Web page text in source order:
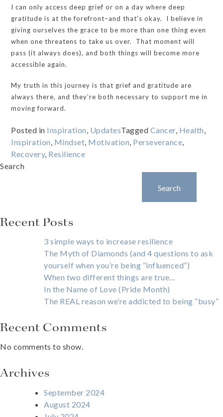
I can only access deep grief or on a day where deep
gratitude is at the forefront–and that’s okay. I believe in
giving ourselves the grace to be more than one thing even
when one threatens to take us over. That moment will
pass (it always does), and both things will become more
accessible again.
My truth in this journey is that grief and gratitude are
always there, and they’re both necessary to support me in
moving forward.
Posted in Inspiration, UpdatesTagged Cancer, Health,
Inspiration, Mindset, Motivation, Perseverance,
Recovery, Resilience
Search
Search
Recent Posts
3 simple ways to increase resilience
The Myth of Diamonds (and 4 questions to ask
yourself when you’re being “influenced”)
When two different things are true…
In the Name of Love (Pride Month)
The REAL reason we’re addicted to being “busy”
Recent Comments
No comments to show.
Archives
September 2024
August 2024